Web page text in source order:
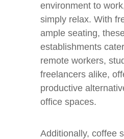
environment to
simply relax. With
ample seating,
establishments
remote workers,
freelancers alike,
productive
office spaces.
Additionally, coffee